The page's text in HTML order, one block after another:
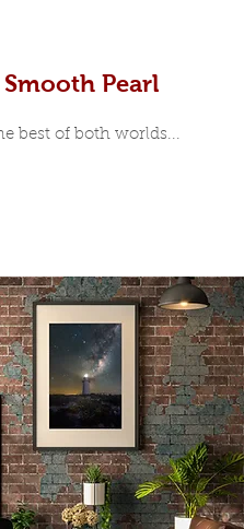
Smooth Pearl
best of both worlds...